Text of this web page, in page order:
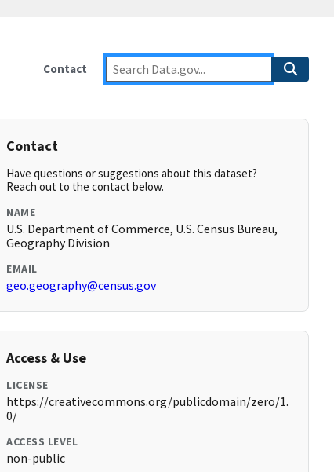
Contact
Contact
Have questions or suggestions about this dataset?
Reach out to the contact below.
NAME
U.S. Department of Commerce, U.S. Census Bureau,
Geography Division
EMAIL
geo.geography@census.gov
Access & Use
LICENSE
https://creativecommons.org/publicdomain/zero/1.
0/
ACCESS LEVEL
non-public